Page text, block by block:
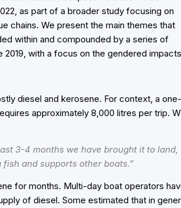
2, as part of a broader study focusing on
chains. We present the main themes that
within and compounded by a series of
with a focus on the gendered
diesel and kerosene. For context, a one-
approximately 8,000 litres per trip.
3-4 months we have brought it to land,
and supports other boats.”
for months. Multi-day boat operators
of diesel. Some estimated that in